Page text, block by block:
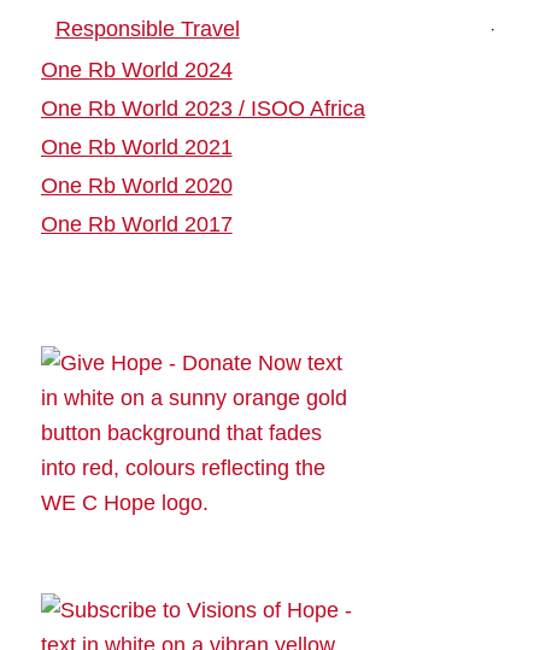
Responsible Travel
One Rb World 2024
One Rb World 2023 / ISOO Africa
One Rb World 2021
One Rb World 2020
One Rb World 2017